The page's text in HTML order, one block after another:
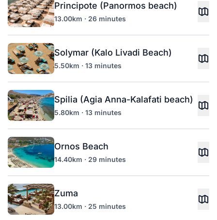
Principote (Panormos beach)
13.00km · 26 minutes
Solymar (Kalo Livadi Beach)
5.50km · 13 minutes
Spilia (Agia Anna-Kalafati beach)
5.80km · 13 minutes
Ornos Beach
14.40km · 29 minutes
Zuma
13.00km · 25 minutes